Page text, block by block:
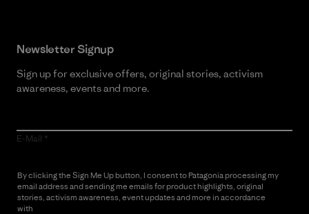
Newsletter Signup
Sign up for exclusive offers, original stories, activism
awareness, events and more.
E-Mail
By clicking the Sign Me Up button, I consent to Patagonia processing my
email address and sending me emails for product highlights, original
stories, activism awareness, event updates and more in accordance
with